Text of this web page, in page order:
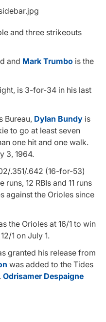
and three strikeouts
and Mark Trumbo is the
is 3-for-34 in his last
Bureau, Dylan Bundy is
to go at least seven
one hit and one walk.
3, 1964.
.351/.642 (16-for-53)
12 RBIs and 11 runs
against the Orioles since
the Orioles at 16/1 to win
1 on July 1.
granted his release from
was added to the Tides
Odrisamer Despaigne